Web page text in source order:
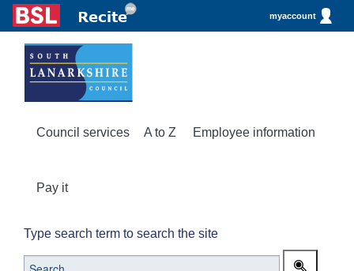
myaccount
Council services A to Z Employee information
Pay it
Type search term to search the site